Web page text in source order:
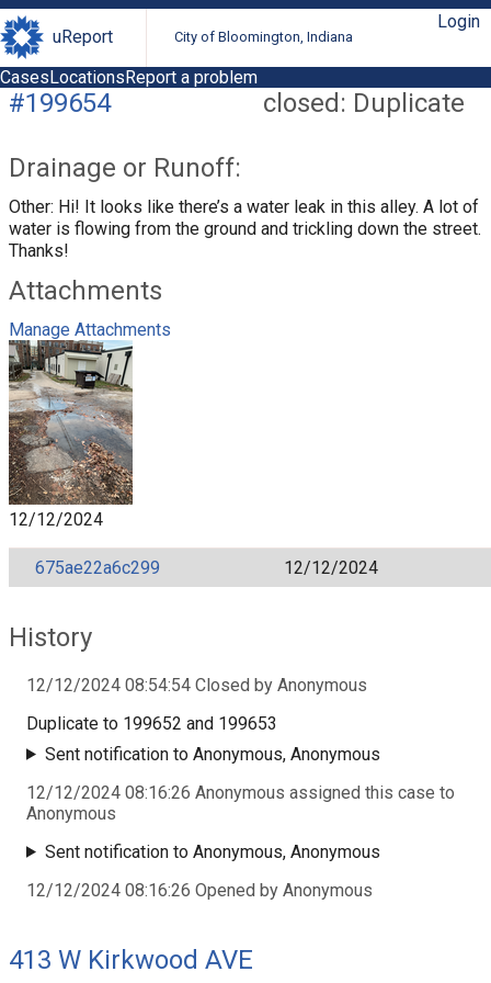
uReport City of Bloomington, Indiana
Login
CasesLocationsReport a problem
closed: Duplicate
#199654
Drainage or Runoff:
Other: Hi! It looks like there’s a water leak in this alley. A lot of
water is flowing from the ground and trickling down the street.
Thanks!
Attachments
Manage Attachments
12/12/2024
675ae22a6c299 12/12/2024
History
12/12/2024 08:54:54 Closed by Anonymous
Duplicate to 199652 and 199653
Sent notification to Anonymous, Anonymous
12/12/2024 08:16:26 Anonymous assigned this case to
Anonymous
Sent notification to Anonymous, Anonymous
12/12/2024 08:16:26 Opened by Anonymous
413 W Kirkwood AVE